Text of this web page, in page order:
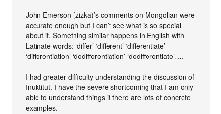
John Emerson (zizka)’s comments on Mongolian were
accurate enough but I can’t see what is so special
about it. Something similar happens in English with
Latinate words: ‘differ’ ‘different’ ‘differentiate’
‘differentiation’ ‘dedifferentiation’ ‘dedifferentiate’….
I had greater difficulty understanding the discussion of
Inuktitut. I have the severe shortcoming that I am only
able to understand things if there are lots of concrete
examples.